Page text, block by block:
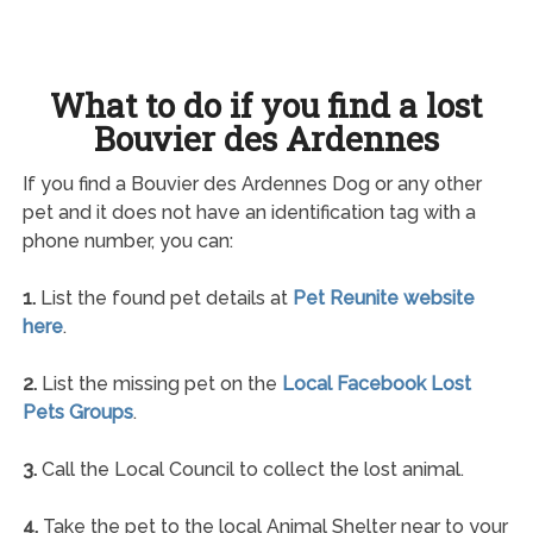
What to do if you find a lost
Bouvier des Ardennes
If you find a Bouvier des Ardennes Dog or any other
pet and it does not have an identification tag with a
phone number, you can:
1.List the found pet details at Pet Reunite website
here.
2.List the missing pet on the Local Facebook Lost
Pets Groups.
3.Call the Local Council to collect the lost animal.
4.Take the pet to the local Animal Shelter near to your